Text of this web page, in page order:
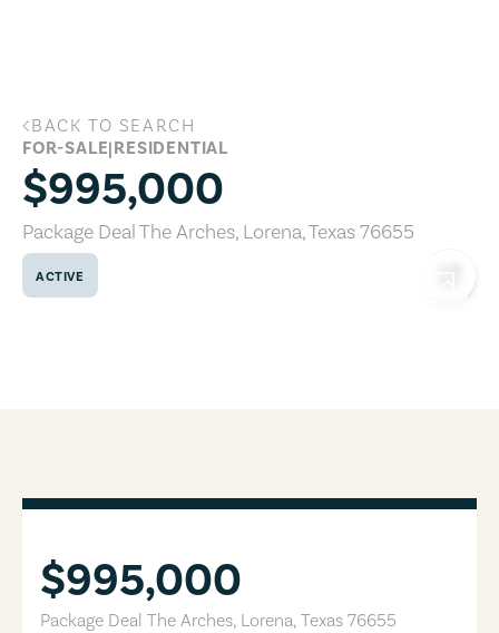
Package Deal The Arches, Lorena,
BACK TO SEARCH
FOR-SALE|RESIDENTIAL
$995,000
Package Deal The Arches, Lorena,Texas76655
ACTIVE
$995,000
Package Deal The Arches, Lorena, Texas 76655